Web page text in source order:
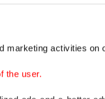
marketing activities on
the user.
to finalize
the Cabinet as first-
opting to remove